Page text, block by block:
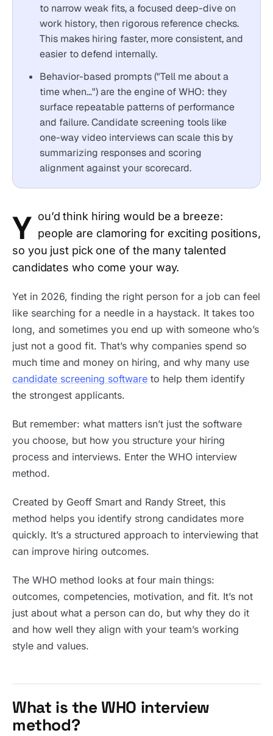
to narrow weak fits, a focused deep-dive on
work history, then rigorous reference checks.
This makes hiring faster, more consistent, and
easier to defend internally.
Behavior-based prompts ("Tell me about a
time when...") are the engine of WHO: they
surface repeatable patterns of performance
and failure. Candidate screening tools like
one-way video interviews can scale this by
summarizing responses and scoring
alignment against your scorecard.
Y
ou’d think hiring would be a breeze:
people are clamoring for exciting positions,
so you just pick one of the many talented
candidates who come your way.
Yet in 2026, finding the right person for a job can feel
like searching for a needle in a haystack. It takes too
long, and sometimes you end up with someone who’s
just not a good fit. That’s why companies spend so
much time and money on hiring, and why many use
candidate screening software to help them identify
the strongest applicants.
But remember: what matters isn’t just the software
you choose, but how you structure your hiring
process and interviews. Enter the WHO interview
method.
Created by Geoff Smart and Randy Street, this
method helps you identify strong candidates more
quickly. It’s a structured approach to interviewing that
can improve hiring outcomes.
The WHO method looks at four main things:
outcomes, competencies, motivation, and fit. It’s not
just about what a person can do, but why they do it
and how well they align with your team’s working
style and values.
What is the WHO interview
method?